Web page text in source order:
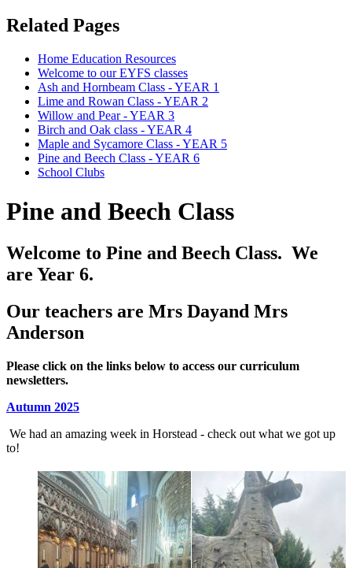
Related Pages
Home Education Resources
Welcome to our EYFS classes
Ash and Hornbeam Class - YEAR 1
Lime and Rowan Class - YEAR 2
Willow and Pear - YEAR 3
Birch and Oak class - YEAR 4
Maple and Sycamore Class - YEAR 5
Pine and Beech Class - YEAR 6
School Clubs
Pine and Beech Class
Welcome to Pine and Beech Class. We
are Year 6.
Our teachers are Mrs Dayand Mrs
Anderson
Please click on the links below to access our curriculum
newsletters.
Autumn 2025
We had an amazing week in Horstead - check out what we got up
to!